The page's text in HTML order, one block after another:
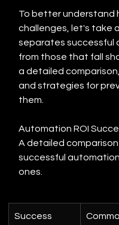
To better understand
challenges, let's take
separates successful
from those that fall
a detailed
and strategies for
them.
Automation ROI
A detailed
successful
ones.
Success